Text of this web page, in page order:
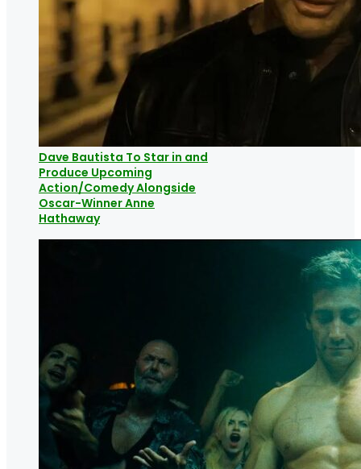
Dave Bautista To Star in and
Produce Upcoming
Action/Comedy Alongside
Oscar-Winner Anne
Hathaway